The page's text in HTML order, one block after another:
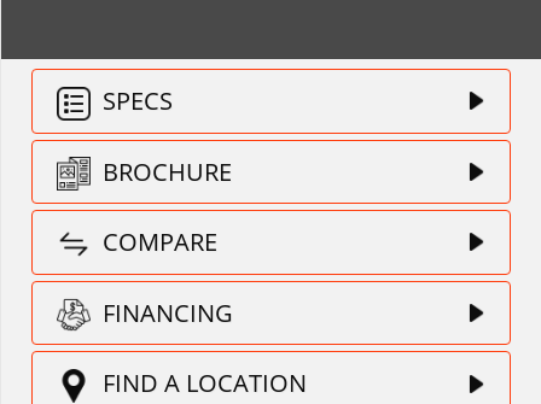
SPECS
BROCHURE
COMPARE
FINANCING
FIND A LOCATION